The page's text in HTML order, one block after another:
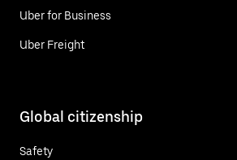
Uber for Business
Uber Freight
Global citizenship
Safety